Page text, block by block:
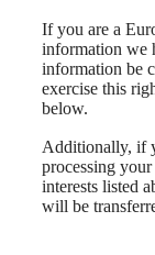
If you are a
information we
information be
exercise this
below.
Additionally, if
processing
interests listed
will be